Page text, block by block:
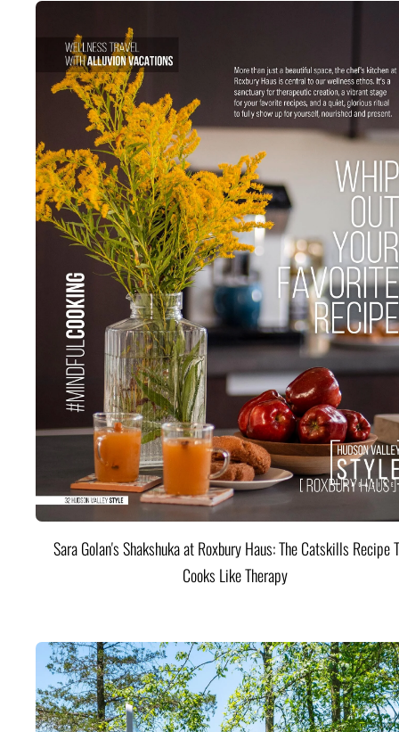
Sara Golan's Shakshuka at Roxbury Haus: The Catskills Recipe
Cooks Like Therapy